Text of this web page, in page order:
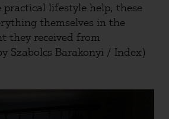
lifestyle help, these
themselves in the
they received from
Szabolcs Barakonyi / Index)